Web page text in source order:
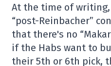
At the time of
“post-Reinbacher”
that there's no
if the Habs want to
their 5th or 6th pick,